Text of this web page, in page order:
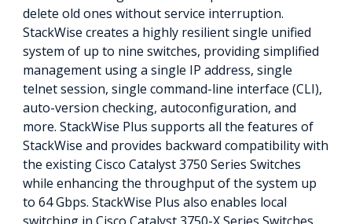
delete old ones without service interruption.
StackWise creates a highly resilient single unified
system of up to nine switches, providing simplified
management using a single IP address, single
telnet session, single command-line interface (CLI),
auto-version checking, autoconfiguration, and
more. StackWise Plus supports all the features of
StackWise and provides backward compatibility with
the existing Cisco Catalyst 3750 Series Switches
while enhancing the throughput of the system up
to 64 Gbps. StackWise Plus also enables local